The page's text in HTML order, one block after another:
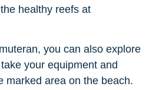
healthy reefs at
you can also explore
your equipment and
marked area on the beach.